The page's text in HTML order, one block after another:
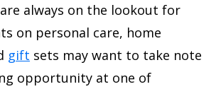
always on the lookout for
on personal care, home
gift sets may want to take note
opportunity at one of